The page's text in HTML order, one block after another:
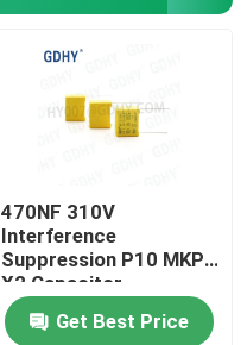
470NF 310V
Interference
Suppression P10 MKP
X2 Capacitor
Get Best Price